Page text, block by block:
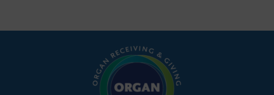
simple, accessible language—covering disease […]